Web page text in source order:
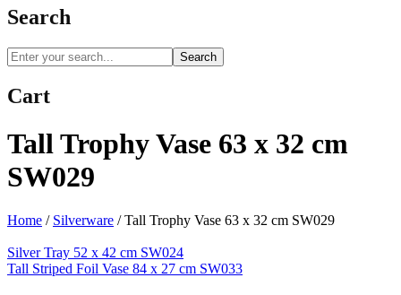
Search
Search
Cart
Tall Trophy Vase 63 x 32 cm
SW029
Home / Silverware /Tall Trophy Vase 63 x 32 cm SW029
Silver Tray 52 x 42 cm SW024
Tall Striped Foil Vase 84 x 27 cm SW033